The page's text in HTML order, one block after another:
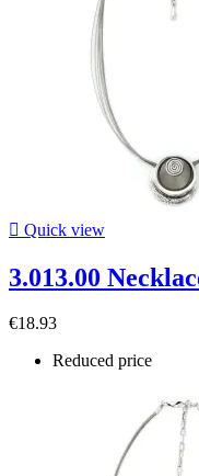
 Quick view
3.013.00
€18.93
Reduced price